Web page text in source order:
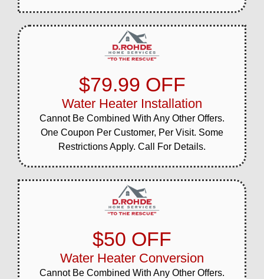
$79.99 OFF
Water Heater Installation
Cannot Be Combined With Any Other Offers.
One Coupon Per Customer, Per Visit. Some
Restrictions Apply. Call For Details.
$50 OFF
Water Heater Conversion
Cannot Be Combined With Any Other Offers.